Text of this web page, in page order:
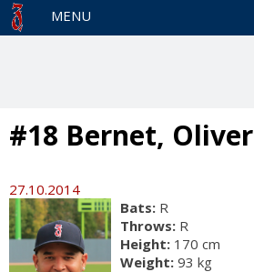
MENU
#18 Bernet, Oliver
27.10.2014
Bats: R
Throws: R
Height: 170 cm
Weight: 93 kg